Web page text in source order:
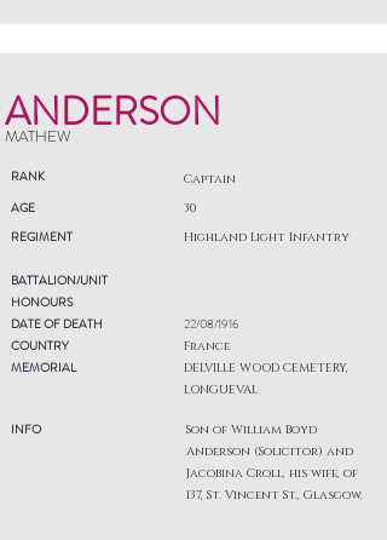
ANDERSON
MATHEW
RANK Captain
AGE
REGIMENT
30
Highland Light Infantry
BATTALION/UNIT
HONOURS
DATE OF DEATH
COUNTRY
MEMORIAL
INFO
22/08/1916
France
DELVILLE WOOD CEMETERY,
LONGUEVAL
Son of William Boyd
Anderson (Solicitor) and
Jacobina Croll, his wife, of
137, St. Vincent St., Glasgow.